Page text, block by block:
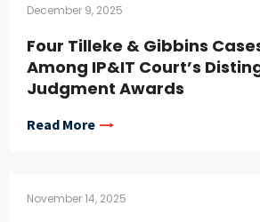
December 9, 2025
Four Tilleke & Gibbins
Among IP&IT Court’s
Judgment Awards
Read More
November 14, 2025